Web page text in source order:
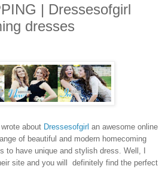
| Dressesofgirl
dresses
about Dressesofgirl an awesome online
of beautiful and modern homecoming
to have unique and stylish dress. Well, I
site and you will definitely find the perfect